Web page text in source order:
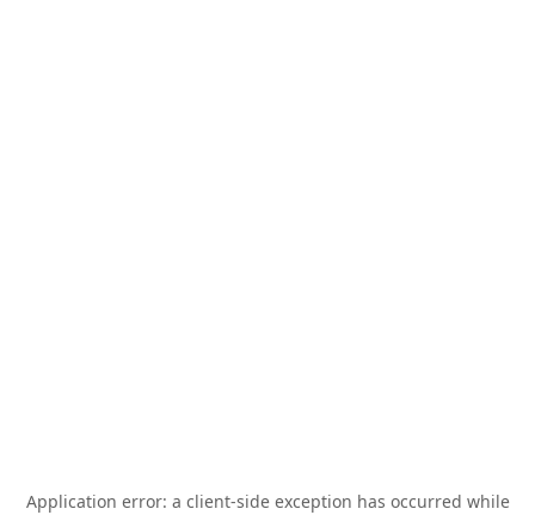
Application error: a client-side exception has occurred while